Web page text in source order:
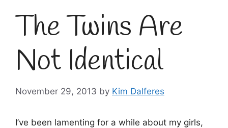
The Twins Are
Not Identical
November 29, 2013 by Kim Dalferes
I’ve been lamenting for a while about my girls,